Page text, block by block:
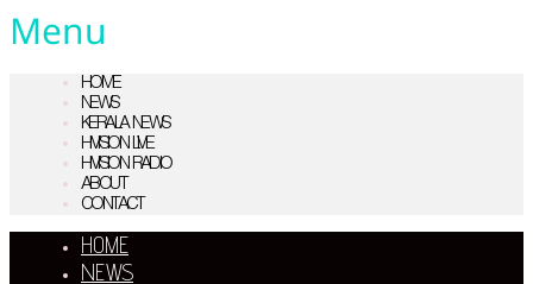
Menu
HOME
NEWS
KERALA NEWS
HIVISION LIVE
HIVISION RADIO
ABOUT
CONTACT
HOME
NEWS